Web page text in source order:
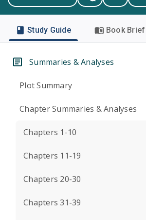
Study Guide Book Brief
Summaries & Analyses
Plot Summary
Chapter Summaries & Analyses
Chapters 1-10
Chapters 11-19
Chapters 20-30
Chapters 31-39